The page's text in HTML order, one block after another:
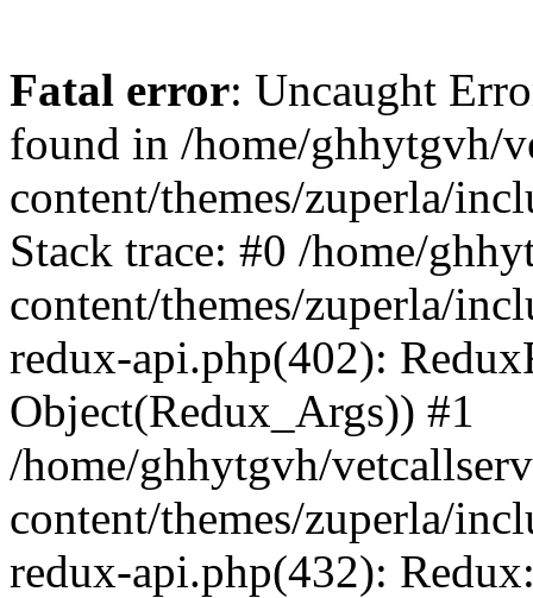
Fatal error: Uncaught
found in /home/ghhytgvh/
content/themes/zuperla/
Stack trace: #0 /home/
content/themes/zuperla/
redux-api.php(402):
Object(Redux_Args)) #1
/home/ghhytgvh/
content/themes/zuperla/
redux-api.php(432):